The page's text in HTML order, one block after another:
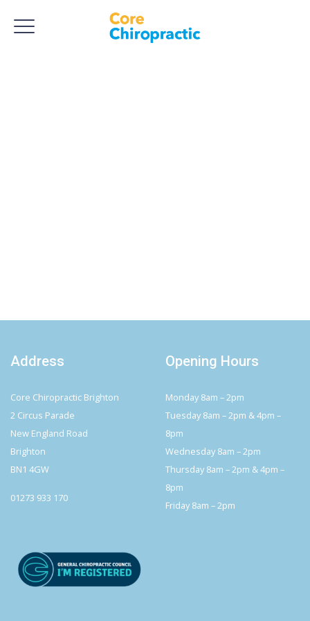
Address
Core Chiropractic Brighton
2 Circus Parade
New England Road
Brighton
BN1 4GW
01273 933 170
Opening Hours
Monday 8am – 2pm
Tuesday 8am – 2pm & 4pm –
8pm
Wednesday 8am – 2pm
Thursday 8am – 2pm & 4pm –
8pm
Friday 8am – 2pm